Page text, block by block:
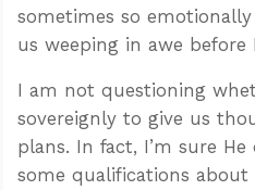
sometimes so
us weeping in awe before
I am not questioning
sovereignly to give us
plans. In fact, I’m sure
some qualifications